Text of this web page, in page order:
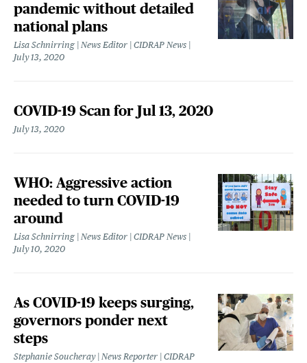
pandemic without detailed
national plans
Lisa Schnirring | News Editor | CIDRAP News
July 13, 2020
COVID-19 Scan for Jul 13, 2020
July 13, 2020
WHO: Aggressive action
needed to turn COVID-19
around
Lisa Schnirring | News Editor | CIDRAP News
July 10, 2020
As COVID-19 keeps surging,
governors ponder next
steps
Stephanie Soucheray | News Reporter | CIDRAP